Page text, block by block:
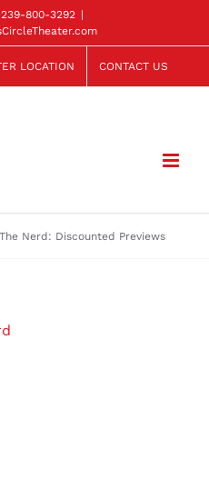
239-800-3292 |
LOCATION CONTACT US
The Nerd: Discounted Previews